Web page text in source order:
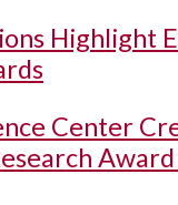
Highlight
Center